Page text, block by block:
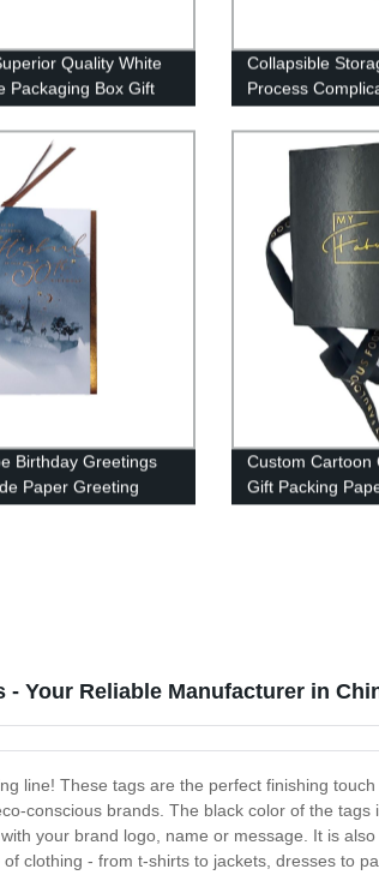
Quality White
Packaging Box Gift
Collapsible
Process
Boxes
Birthday Greetings
Paper Greeting
Custom Cartoon
Gift Packing
Your Reliable Manufacturer in
line! These tags are the perfect finishing
conscious brands. The black color of the
your brand logo, name or message. It is
clothing - from t-shirts to jackets, dresses to